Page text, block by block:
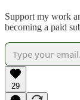
Support my work
becoming a paid
29